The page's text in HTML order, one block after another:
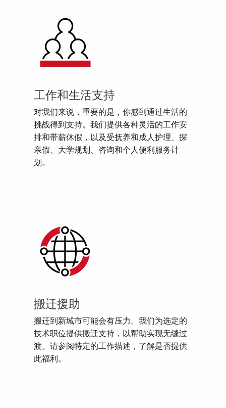
工作和生活支持
对我们来说，重要的是，你感到通过生活的
挑战得到支持。我们提供各种灵活的工作安
排和带薪休假，以及受抚养和成人护理、探
亲假、大学规划、咨询和个人便利服务计
划。
搬迁援助
搬迁到新城市可能会有压力。我们为选定的
技术职位提供搬迁支持，以帮助实现无缝过
渡。请参阅特定的工作描述，了解是否提供
此福利。